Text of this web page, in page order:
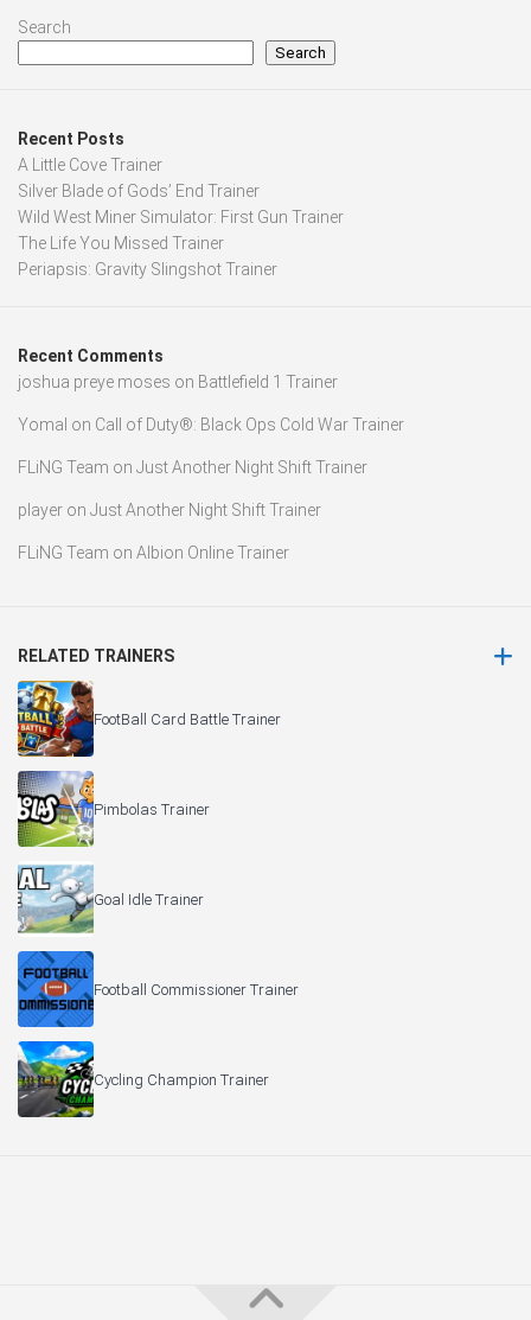
Search
Search
Recent Posts
A Little Cove Trainer
Silver Blade of Gods’ End Trainer
Wild West Miner Simulator: First Gun Trainer
The Life You Missed Trainer
Periapsis: Gravity Slingshot Trainer
Recent Comments
joshua preye moses on Battlefield 1 Trainer
Yomal on Call of Duty®: Black Ops Cold War Trainer
FLiNG Team on Just Another Night Shift Trainer
player on Just Another Night Shift Trainer
FLiNG Team on Albion Online Trainer
RELATED TRAINERS
FootBall Card Battle Trainer
Pimbolas Trainer
Goal Idle Trainer
Football Commissioner Trainer
Cycling Champion Trainer